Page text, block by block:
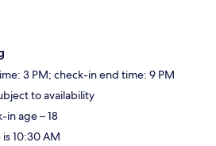
3 PM; check-in end time: 9 PM
to availability
in age – 18
10:30 AM